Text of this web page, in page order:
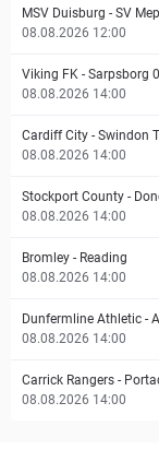
MSV Duisburg - SV
08.08.2026 12:00
Viking FK - Sarpsborg
08.08.2026 14:00
Cardiff City - Swindon
08.08.2026 14:00
Stockport County -
08.08.2026 14:00
Bromley - Reading
08.08.2026 14:00
Dunfermline Athletic -
08.08.2026 14:00
Carrick Rangers -
08.08.2026 14:00